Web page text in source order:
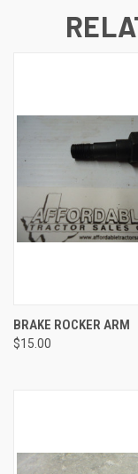
BRAKE ROCKER ARM
$15.00